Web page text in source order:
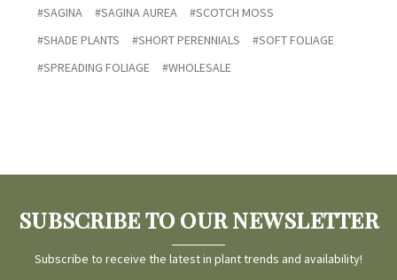
#SAGINA
#SAGINA AUREA
#SCOTCH MOSS
#SHADE PLANTS
#SHORT PERENNIALS
#SOFT FOLIAGE
#SPREADING FOLIAGE
#WHOLESALE
SUBSCRIBE TO OUR NEWSLETTER
Subscribe to receive the latest in plant trends and availability!